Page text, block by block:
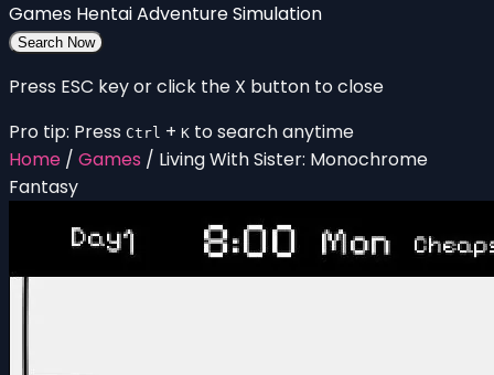
Games HentaiAdventureSimulation
Search Now
Press ESC key or click the X button to close
Pro tip: Press Ctrl + K to search anytime
Home / Games / Living With Sister: Monochrome
Fantasy